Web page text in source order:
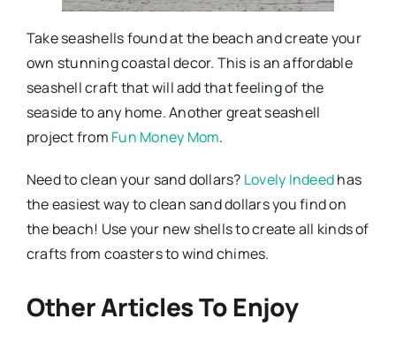
Take seashells found at the beach and create your
own stunning coastal decor. This is an affordable
seashell craft that will add that feeling of the
seaside to any home. Another great seashell
project from Fun Money Mom.
Need to clean your sand dollars? Lovely Indeedhas
the easiest way to clean sand dollars you find on
the beach! Use your new shells to create all kinds of
crafts from coasters to wind chimes.
Other Articles To Enjoy